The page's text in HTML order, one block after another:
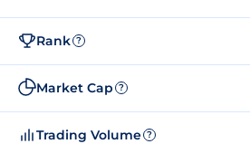
Rank ?
Market Cap ?
Trading Volume ?